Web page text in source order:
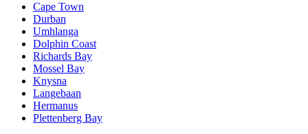
Cape Town
Durban
Umhlanga
Dolphin Coast
Richards Bay
Mossel Bay
Knysna
Langebaan
Hermanus
Plettenberg Bay